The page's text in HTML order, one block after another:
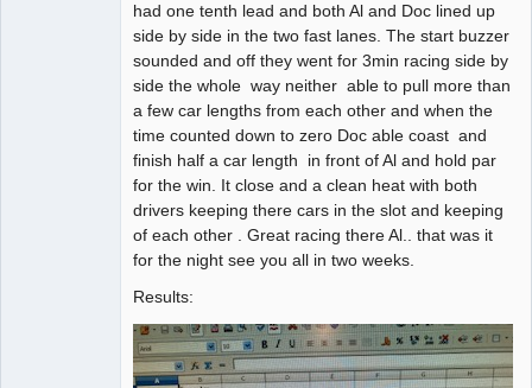
had one tenth lead and both Al and Doc lined up
side by side in the two fast lanes. The start buzzer
sounded and off they went for 3min racing side by
side the whole way neither able to pull more than
a few car lengths from each other and when the
time counted down to zero Doc able coast and
finish half a car length in front of Al and hold par
for the win. It close and a clean heat with both
drivers keeping there cars in the slot and keeping
of each other . Great racing there Al.. that was it
for the night see you all in two weeks.
Results: